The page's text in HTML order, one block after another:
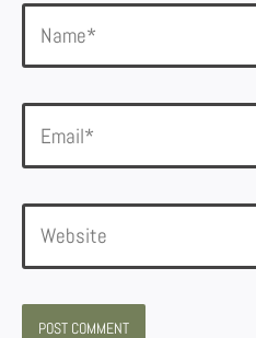
Name*
Website